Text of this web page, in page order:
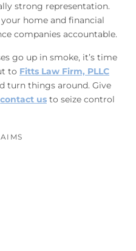
strong representation.
home and financial
companies accountable.
go up in smoke, it’s time
to Fitts Law Firm, PLLC
turn things around. Give
contact us to seize control